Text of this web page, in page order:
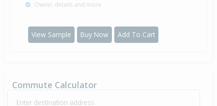
Owner details and more
View Sample Buy Now Add To Cart
Commute Calculator
Enter destination address